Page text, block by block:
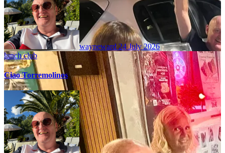
wayneward 24 July 2026
lunch club
Ciao Torremolinos